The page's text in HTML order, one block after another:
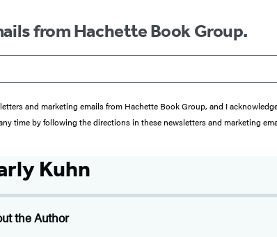
from Hachette Book Group.
and marketing emails from Hachette Book Group, and I
time by following the directions in these newsletters and marketing
Kuhn
the Author